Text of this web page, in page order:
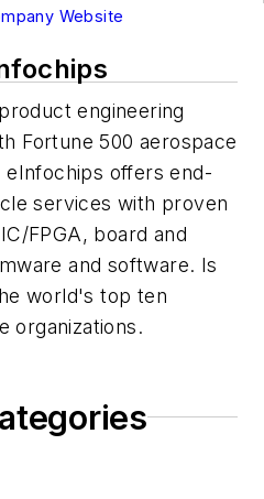
Website
engineering
Fortune 500 aerospace
offers end-
services with proven
FPGA, board and
and software. Is
world's top ten
organizations.